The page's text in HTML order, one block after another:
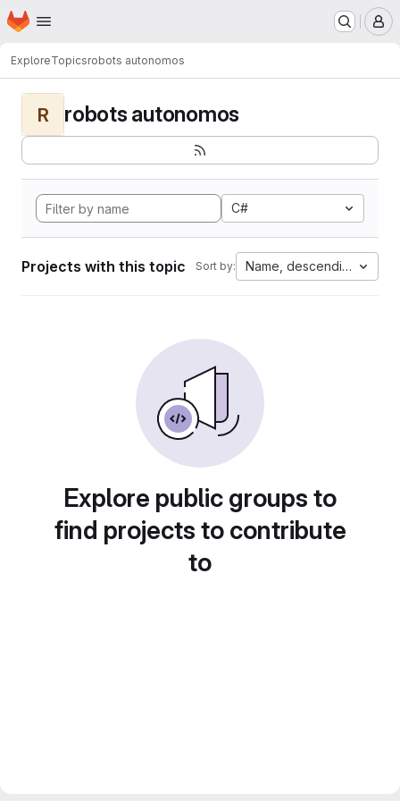
Skip to main content
Homepage
ExploreTopicsrobots autonomos
R robots autonomos
C#
Projects with this topic Sort by: Name, descending
Explore public groups to
find projects to contribute
to